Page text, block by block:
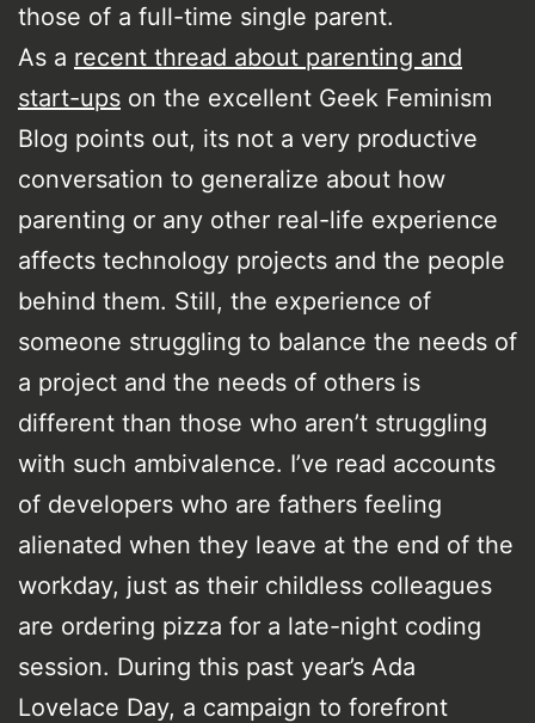
those of a full-time single parent.
As a recent thread about parenting and
start-ups on the excellent Geek Feminism
Blog points out, its not a very productive
conversation to generalize about how
parenting or any other real-life experience
affects technology projects and the people
behind them. Still, the experience of
someone struggling to balance the needs of
a project and the needs of others is
different than those who aren’t struggling
with such ambivalence. I’ve read accounts
of developers who are fathers feeling
alienated when they leave at the end of the
workday, just as their childless colleagues
are ordering pizza for a late-night coding
session. During this past year’s Ada
Lovelace Day, a campaign to forefront